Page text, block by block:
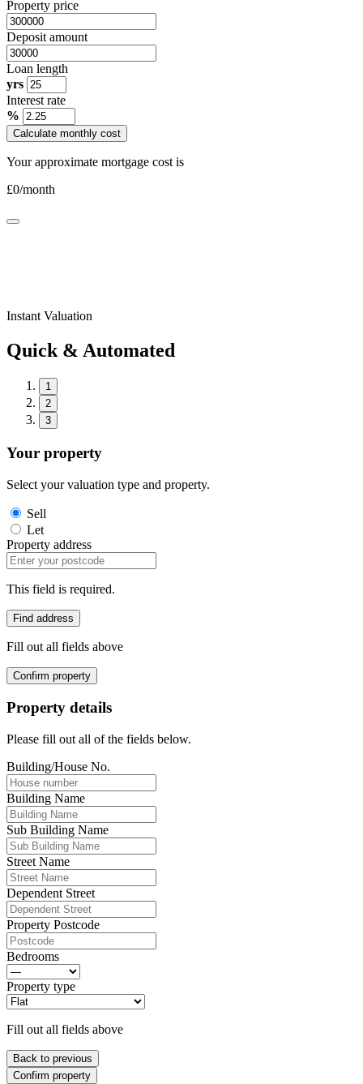
Property price
Deposit amount
Loan length
yrs
Interest rate
%
Calculate monthly cost
Your approximate mortgage cost is
£0/month
Instant Valuation
Quick & Automated
1
2
3
Your property
Select your valuation type and property.
Sell
Let
Property address
This field is required.
Find address
Fill out all fields above
Confirm property
Property details
Please fill out all of the fields below.
Building/House No.
Building Name
Sub Building Name
Street Name
Dependent Street
Property Postcode
Bedrooms
Property type
Fill out all fields above
Back to previous
Confirm property